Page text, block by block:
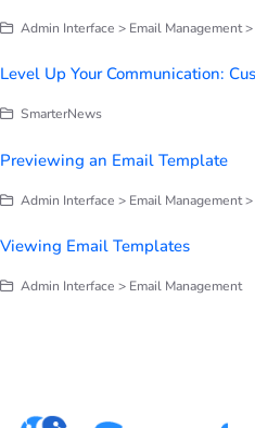
Admin Interface > Email Management
SmarterNews
Previewing an Email Template
Admin Interface > Email Management
Viewing Email Templates
Admin Interface > Email Management